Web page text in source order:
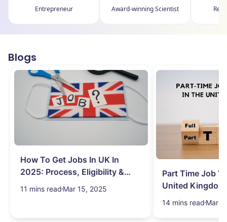
Entrepreneur Award-winning Scientist
Blogs
How To Get Jobs In UK In
2025: Process, Eligibility &
Visa
11 mins read Mar 15, 2025
Part Time Job
United
14 mins read Mar